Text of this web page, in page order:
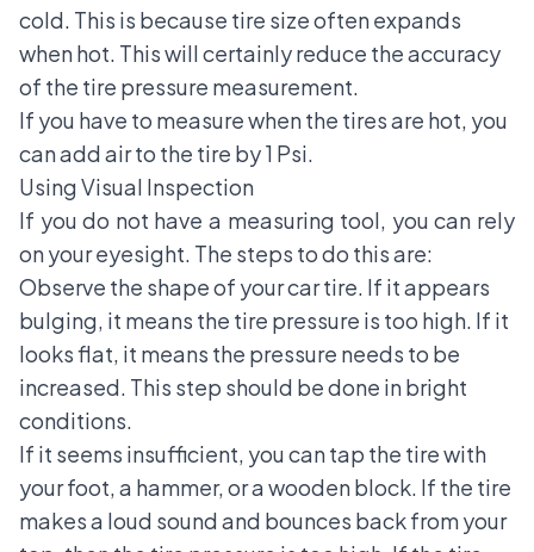
cold. This is because tire size often expands
when hot. This will certainly reduce the accuracy
of the tire pressure measurement.
If you have to measure when the tires are hot, you
can add air to the tire by 1 Psi.
Using Visual Inspection
If you do not have a measuring tool, you can rely
on your eyesight. The steps to do this are:
Observe the shape of your car tire. If it appears
bulging, it means the tire pressure is too high. If it
looks flat, it means the pressure needs to be
increased. This step should be done in bright
conditions.
If it seems insufficient, you can tap the tire with
your foot, a hammer, or a wooden block. If the tire
makes a loud sound and bounces back from your